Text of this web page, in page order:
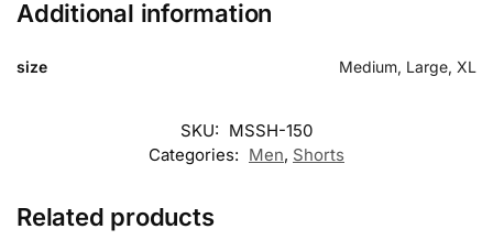
Additional information
size Medium, Large, XL
Customer Reviews
Rating: 5/5
SKU: MSSH-150
Categories: Men, Shorts
Related products